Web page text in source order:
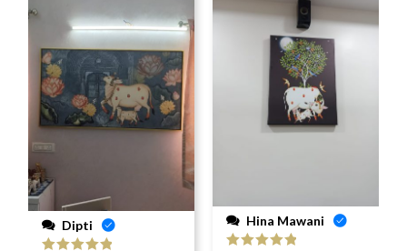
Dipti Hina Mawani